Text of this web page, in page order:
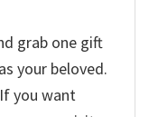
grab one gift
your beloved.
you want